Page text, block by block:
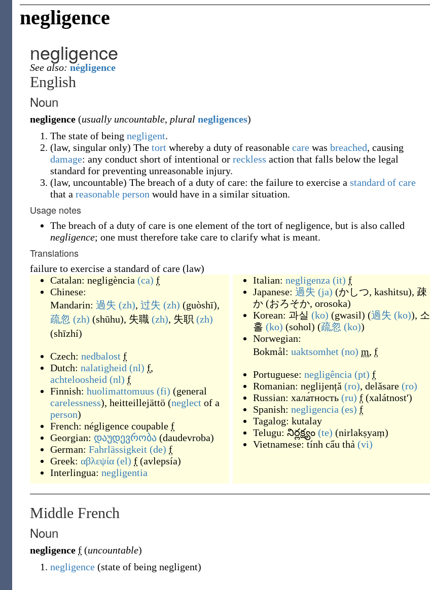
negligence
negligence
See also: négligence
English
Noun
negligence (usually uncountable, plural negligences)
The state of being negligent.
(law, singular only) The tort whereby a duty of reasonable care was breached, causing
damage: any conduct short of intentional or reckless action that falls below the legal
standard for preventing unreasonable injury.
(law, uncountable) The breach of a duty of care: the failure to exercise a standard of care
that a reasonable person would have in a similar situation.
Usage notes
The breach of a duty of care is one element of the tort of negligence, but is also called
negligence; one must therefore take care to clarify what is meant.
Translations
failure to exercise a standard of care (law)
Catalan: negligència (ca) f
Chinese:
Mandarin: 過失 (zh), 过失 (zh) (guòshī),
疏忽 (zh) (shūhu), 失職 (zh), 失职 (zh)
(shīzhí)
Czech: nedbalost f
Dutch: nalatigheid (nl) f,
achteloosheid (nl) f
Finnish: huolimattomuus (fi) (general
carelessness), heitteillejättö (neglect of a
person)
French: négligence coupable f
Georgian: დაუდევრობა (daudevroba)
German: Fahrlässigkeit (de) f
Greek: αβλεψία (el) f (avlepsía)
Interlingua: negligentia
Italian: negligenza (it) f
Japanese: 過失 (ja) (かしつ, kashitsu), 疎
か (おろそか, orosoka)
Korean: 과실 (ko) (gwasil) (過失 (ko)), 소
홀 (ko) (sohol) (疏忽 (ko))
Norwegian:
Bokmål: uaktsomhet (no) m, f
Portuguese: negligência (pt) f
Romanian: neglijență (ro), delăsare (ro)
Russian: хала́тность (ru) f (xalátnostʹ)
Spanish: negligencia (es) f
Tagalog: kutalay
Telugu: నిర్లక్ష్యం (te) (nirlakṣyaṃ)
Vietnamese: tính cẩu thả (vi)
Middle French
Noun
negligence f (uncountable)
negligence (state of being negligent)